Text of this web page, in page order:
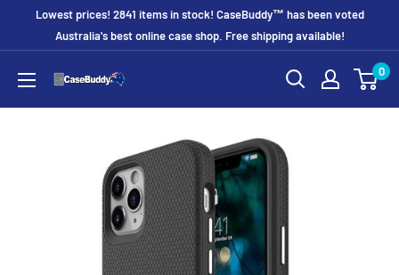
Lowest prices! 2841 items in stock! CaseBuddy™ has been voted
Australia's best online case shop. Free shipping available!
CaseBuddy
Australia
0